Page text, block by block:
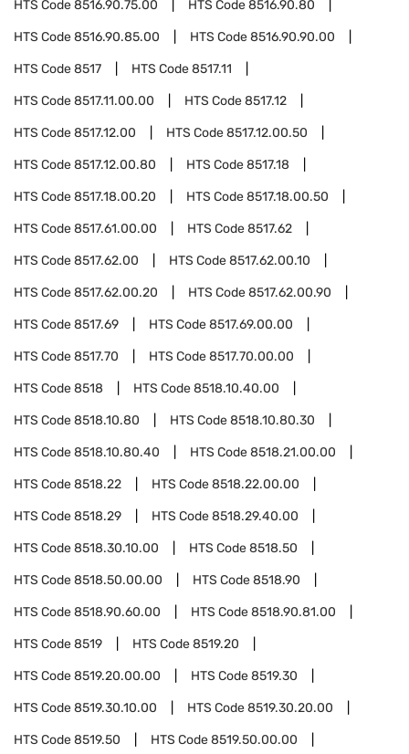
HTS Code8516.90.75.00 HTS Code8516.90.80
HTS Code8516.90.85.00 HTS Code8516.90.90.00
HTS Code8517 HTS Code8517.11
HTS Code8517.11.00.00 HTS Code8517.12
HTS Code8517.12.00 HTS Code8517.12.00.50
HTS Code8517.12.00.80 HTS Code8517.18
HTS Code8517.18.00.20 HTS Code8517.18.00.50
HTS Code8517.61.00.00 HTS Code8517.62
HTS Code8517.62.00 HTS Code8517.62.00.10
HTS Code8517.62.00.20 HTS Code8517.62.00.90
HTS Code8517.69 HTS Code8517.69.00.00
HTS Code8517.70 HTS Code8517.70.00.00
HTS Code8518 HTS Code8518.10.40.00
HTS Code8518.10.80 HTS Code8518.10.80.30
HTS Code8518.10.80.40 HTS Code8518.21.00.00
HTS Code8518.22 HTS Code8518.22.00.00
HTS Code8518.29 HTS Code8518.29.40.00
HTS Code8518.30.10.00 HTS Code8518.50
HTS Code8518.50.00.00 HTS Code8518.90
HTS Code8518.90.60.00 HTS Code8518.90.81.00
HTS Code8519 HTS Code8519.20
HTS Code8519.20.00.00 HTS Code8519.30
HTS Code8519.30.10.00 HTS Code8519.30.20.00
HTS Code8519.50 HTS Code8519.50.00.00